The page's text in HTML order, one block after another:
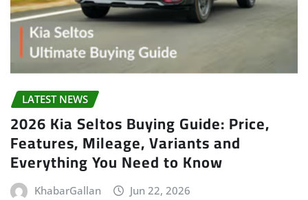
LATEST NEWS
2026 Kia Seltos Buying Guide: Price,
Features, Mileage, Variants and
Everything You Need to Know
KhabarGallan Jun 22, 2026